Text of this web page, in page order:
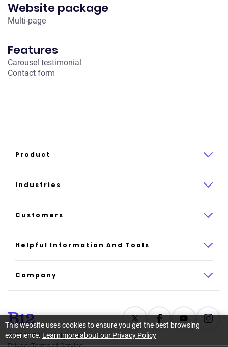
Website package
Multi-page
Features
Carousel testimonial
Contact form
Product
Product overview
How it works
AI website builder
Industries
Law
Insurance
All industries
Customers
Case studies
Helpful Information And Tools
Platform reviews
AI builder alternatives
Support
Resource center
Company
Latest news
©2026B12. All rights reserved.
This website uses cookies to ensure you get the best browsing
experience.Learn more about our Privacy Policy